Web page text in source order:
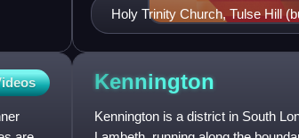
Holy Trinity Church, Tulse Hill
Kennington
Kennington is a district in South